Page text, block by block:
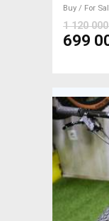
Buy / For
1 120
699